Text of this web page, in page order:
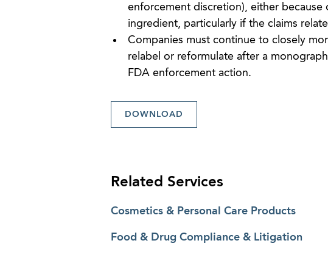
enforcement discretion), either
ingredient, particularly if the claims
Companies must continue to closely
relabel or reformulate after a
FDA enforcement action.
DOWNLOAD
Related Services
Cosmetics & Personal Care Products
Food & Drug Compliance & Litigation